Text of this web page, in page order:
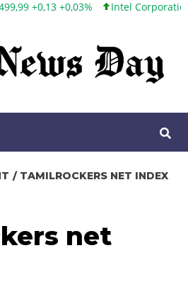
+0,03% Intel Corporation 101,65
TAMILROCKERS NET INDEX
net